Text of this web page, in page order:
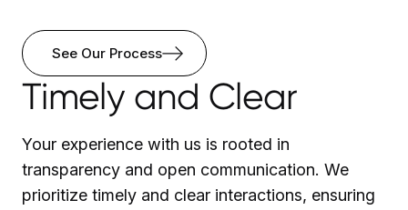
See Our Process
Timely and Clear
Your experience with us is rooted in
transparency and open communication. We
prioritize timely and clear interactions, ensuring